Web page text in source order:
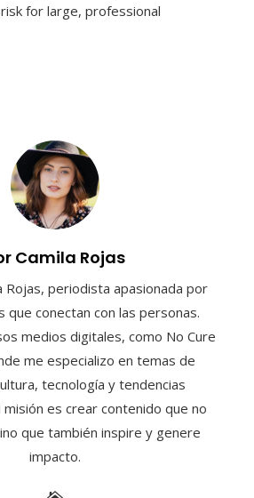
for large, professional
Camila Rojas
Rojas, periodista apasionada por
que conectan con las personas.
medios digitales, como No Cure
me especializo en temas de
tecnología y tendencias
es crear contenido que no
que también inspire y genere
impacto.